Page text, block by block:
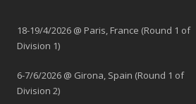
18-19/4/2026 @ Paris, France (Round 1 of
Division 1)
6-7/6/2026 @ Girona, Spain (Round 1 of
Division 2)